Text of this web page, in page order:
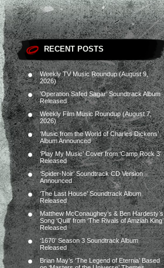
RECENT POSTS
Weekly TV Music Roundup (August 9,
2026)
‘Operation Safed Sagar’ Soundtrack Album
Released
Weekly Film Music Roundup (August 7,
2026)
‘Music from the World of Charles Dickens’
Album Announced
‘Play My Music’ Cover from ‘Camp Rock 3’
Released
‘Spider-Noir’ Soundtrack CD Version
Announced
‘The Last House’ Soundtrack Album
Released
Matthew McConaughey’s & Ben Hardesty’s
Song ‘Quill’ from ‘The Rivals of Amziah King’
Released
‘1670’ Season 3 Soundtrack Album
Released
Brian May’s ‘The Legend of Eternia’ Based